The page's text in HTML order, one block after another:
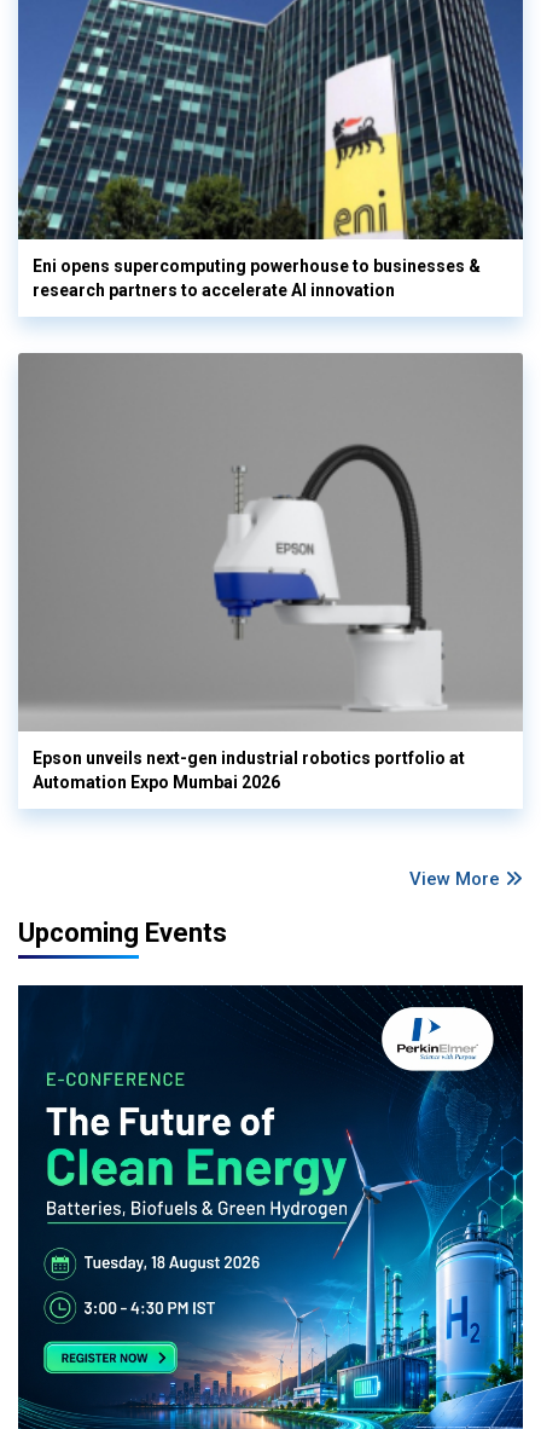
Eni opens supercomputing powerhouse to businesses &
research partners to accelerate AI innovation
Epson unveils next-gen industrial robotics portfolio at
Automation Expo Mumbai 2026
View More
Upcoming Events